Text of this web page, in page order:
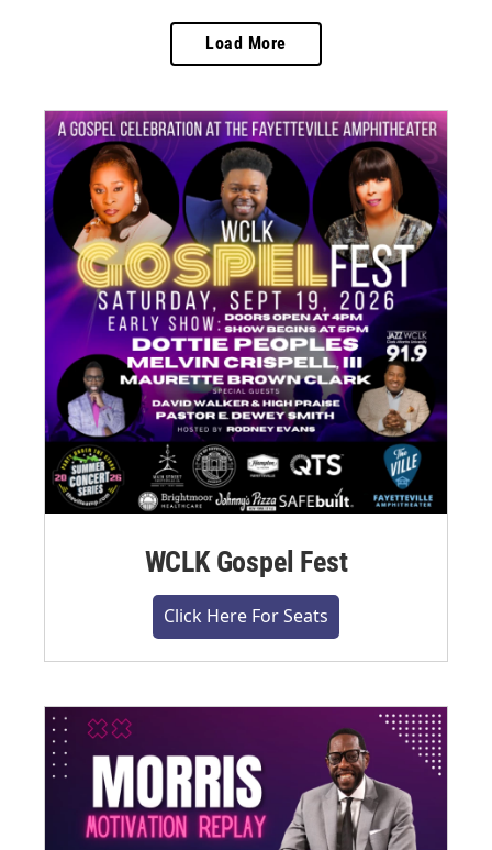
Load More
WCLK Gospel Fest
Click Here For Seats